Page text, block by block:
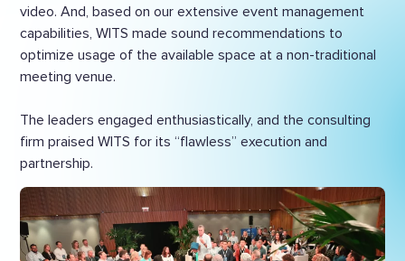
video. And, based on our extensive event management
capabilities, WITS made sound recommendations to
optimize usage of the available space at a non-traditional
meeting venue.
The leaders engaged enthusiastically, and the consulting
firm praised WITS for its “flawless” execution and
partnership.